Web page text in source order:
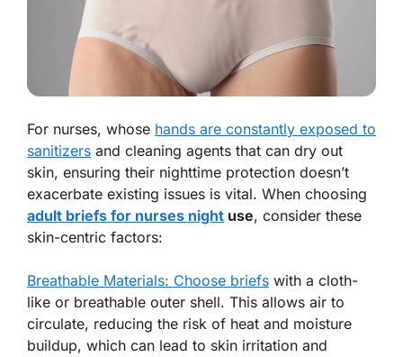
For nurses, whose hands are constantly exposed to
sanitizers and cleaning agents that can dry out
skin, ensuring their nighttime protection doesn’t
exacerbate existing issues is vital. When choosing
adult briefs for nurses night use, consider these
skin-centric factors:
Breathable Materials: Choose briefs with a cloth-
like or breathable outer shell. This allows air to
circulate, reducing the risk of heat and moisture
buildup, which can lead to skin irritation and